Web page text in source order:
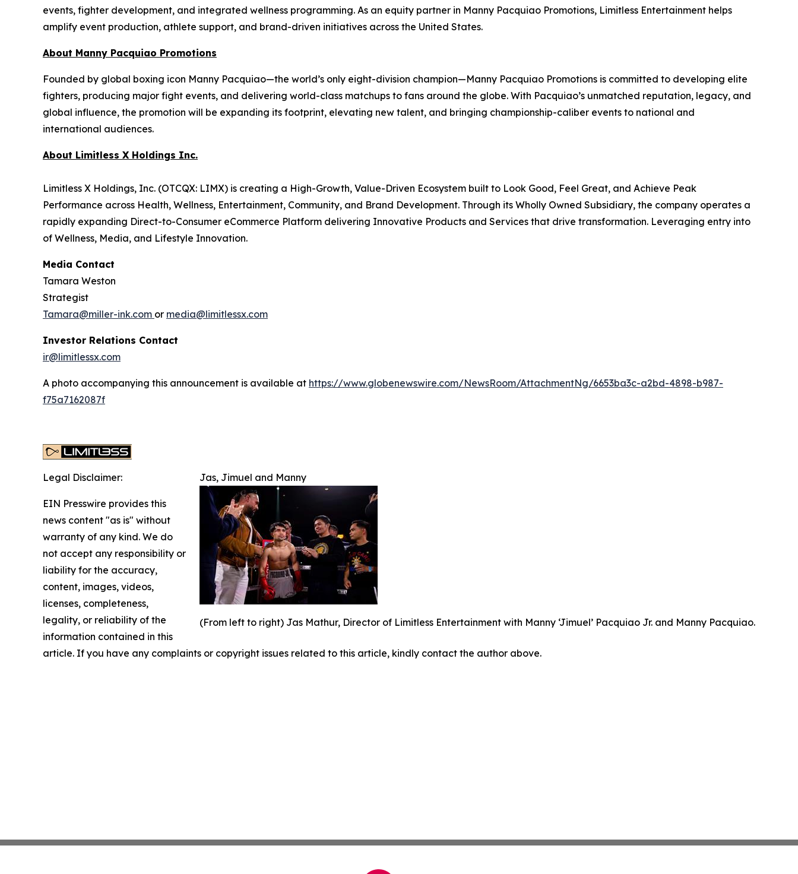
events, fighter development, and integrated wellness programming. As an equity partner in Manny Pacquiao Promotions, Limitless Entertainment helps
amplify event production, athlete support, and brand-driven initiatives across the United States.
About Manny Pacquiao Promotions
Founded by global boxing icon Manny Pacquiao—the world’s only eight-division champion—Manny Pacquiao Promotions is committed to developing elite
fighters, producing major fight events, and delivering world-class matchups to fans around the globe. With Pacquiao’s unmatched reputation, legacy, and
global influence, the promotion will be expanding its footprint, elevating new talent, and bringing championship-caliber events to national and
international audiences.
About Limitless X Holdings Inc.
Limitless X Holdings, Inc. (OTCQX: LIMX) is creating a High-Growth, Value-Driven Ecosystem built to Look Good, Feel Great, and Achieve Peak
Performance across Health, Wellness, Entertainment, Community, and Brand Development. Through its Wholly Owned Subsidiary, the company operates a
rapidly expanding Direct-to-Consumer eCommerce Platform delivering Innovative Products and Services that drive transformation. Leveraging entry into
of Wellness, Media, and Lifestyle Innovation.
Media Contact
Tamara Weston
Strategist
Tamara@miller-ink.com or media@limitlessx.com
Investor Relations Contact
ir@limitlessx.com
A photo accompanying this announcement is available at https://www.globenewswire.com/NewsRoom/AttachmentNg/6653ba3c-a2bd-4898-b987-
f75a7162087f
Jas, Jimuel and Manny
(From left to right) Jas Mathur, Director of Limitless Entertainment with Manny ‘Jimuel’ Pacquiao Jr. and Manny Pacquiao.
Legal Disclaimer:
EIN Presswire provides this
news content "as is" without
warranty of any kind. We do
not accept any responsibility or
liability for the accuracy,
content, images, videos,
licenses, completeness,
legality, or reliability of the
information contained in this
article. If you have any complaints or copyright issues related to this article, kindly contact the author above.